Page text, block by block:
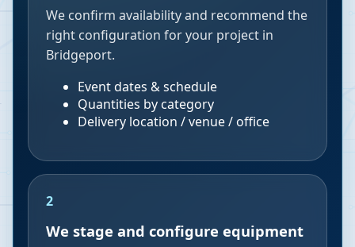
We confirm availability and recommend the
right configuration for your project in
Bridgeport.
Event dates & schedule
Quantities by category
Delivery location / venue / office
2
We stage and configure equipment